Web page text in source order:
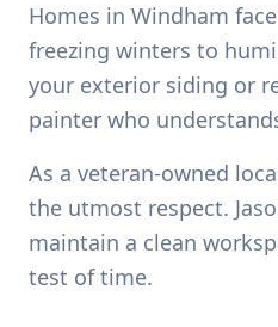
Homes in Windham
freezing winters to
your exterior siding or
painter who
As a veteran-owned
the utmost respect.
maintain a clean
test of time.